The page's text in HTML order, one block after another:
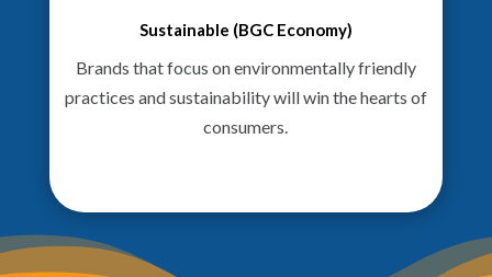
Sustainable (BGC Economy)
Brands that focus on environmentally friendly
practices and sustainability will win the hearts of
consumers.